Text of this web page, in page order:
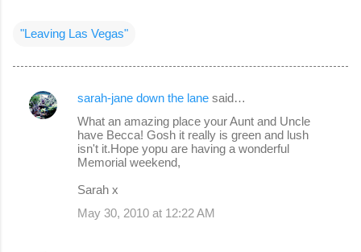
"Leaving Las Vegas"
C
sarah-jane down the lane said…
What an amazing place your Aunt and Uncle
have Becca! Gosh it really is green and lush
isn't it.Hope yopu are having a wonderful
Memorial weekend,
Sarah x
May 30, 2010 at 12:22 AM